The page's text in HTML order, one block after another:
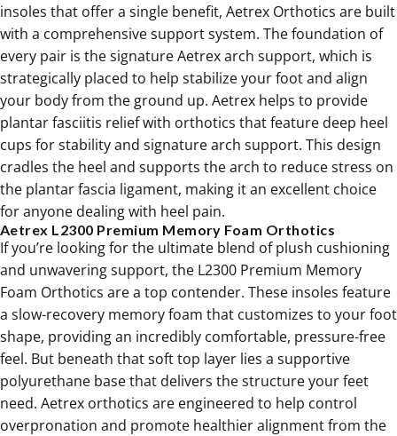
insoles that offer a single benefit, Aetrex Orthotics are built
with a comprehensive support system. The foundation of
every pair is the signature Aetrex arch support, which is
strategically placed to help stabilize your foot and align
your body from the ground up. Aetrex helps to provide
plantar fasciitis reliefwith orthotics that feature deep heel
cups for stability and signature arch support. This design
cradles the heel and supports the arch to reduce stress on
the plantar fascia ligament, making it an excellent choice
for anyone dealing with heel pain.
Aetrex L2300 Premium Memory Foam Orthotics
If you’re looking for the ultimate blend of plush cushioning
and unwavering support, the L2300 Premium Memory
Foam Orthotics are a top contender. These insoles feature
a slow-recovery memory foam that customizes to your foot
shape, providing an incredibly comfortable, pressure-free
feel. But beneath that soft top layer lies a supportive
polyurethane base that delivers the structure your feet
need. Aetrex orthotics are engineered to help control
overpronation and promote healthier alignment from the